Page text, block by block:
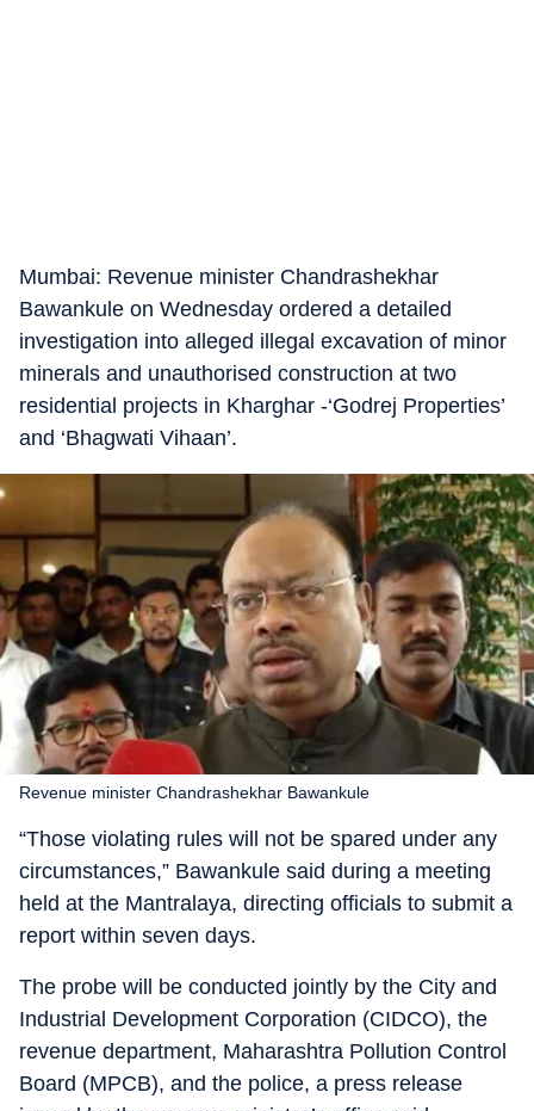
Mumbai: Revenue minister Chandrashekhar
Bawankule on Wednesday ordered a detailed
investigation into alleged illegal excavation of minor
minerals and unauthorised construction at two
residential projects in Kharghar -‘Godrej Properties’
and ‘Bhagwati Vihaan’.
Revenue minister Chandrashekhar Bawankule
“Those violating rules will not be spared under any
circumstances,” Bawankule said during a meeting
held at the Mantralaya, directing officials to submit a
report within seven days.
The probe will be conducted jointly by the City and
Industrial Development Corporation (CIDCO), the
revenue department, Maharashtra Pollution Control
Board (MPCB), and the police, a press release